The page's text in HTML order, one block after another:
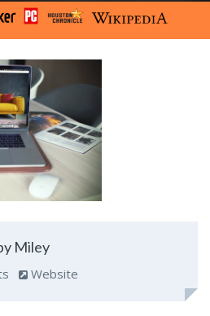
Miley
Website